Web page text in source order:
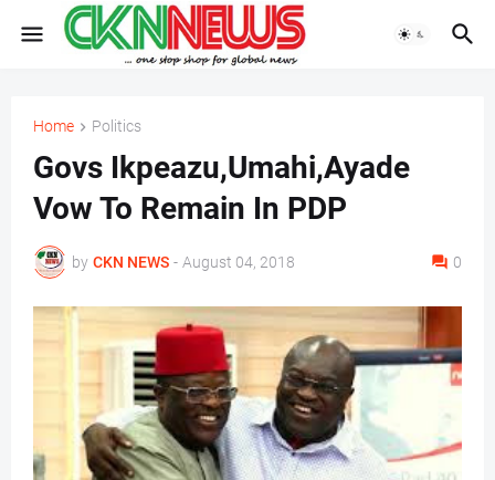
Home Politics
Govs Ikpeazu,Umahi,Ayade
Vow To Remain In PDP
by CKN NEWS - August 04, 2018 0